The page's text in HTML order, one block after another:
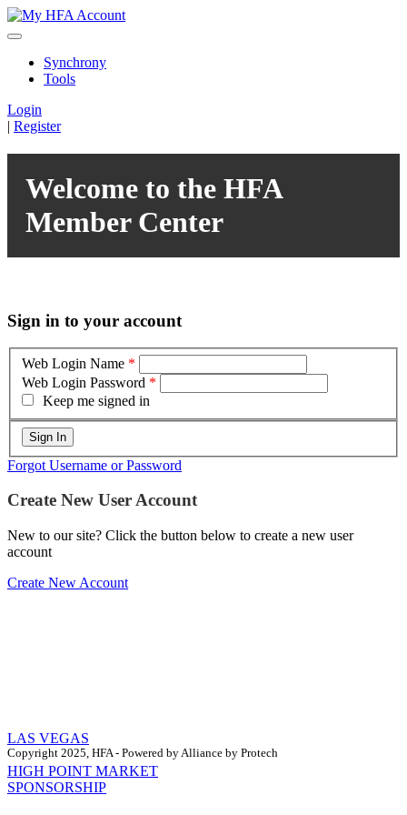
Synchrony
Tools
Login
| Register
Welcome to the HFA
Member Center
Sign in to your account
Web Login Name *
Web Login Password *
Keep me signed in
Forgot Username or Password
Create New User Account
New to our site? Click the button below to create a new user
account
Create New Account
Copyright 2025, HFA - Powered by Alliance by Protech
LAS VEGAS
HIGH POINT MARKET
SPONSORSHIP